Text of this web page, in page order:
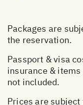
Packages are
the reservation.
Passport & visa
insurance &
not included.
Prices are